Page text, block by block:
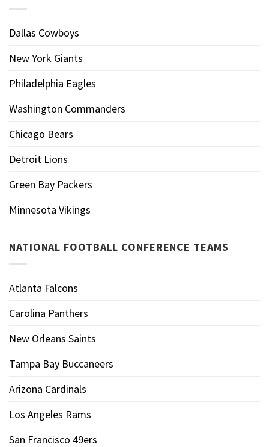
Dallas Cowboys
New York Giants
Philadelphia Eagles
Washington Commanders
Chicago Bears
Detroit Lions
Green Bay Packers
Minnesota Vikings
NATIONAL FOOTBALL CONFERENCE TEAMS
Atlanta Falcons
Carolina Panthers
New Orleans Saints
Tampa Bay Buccaneers
Arizona Cardinals
Los Angeles Rams
San Francisco 49ers